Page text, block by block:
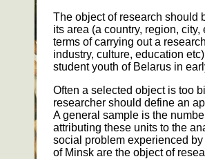
The object of research should
its area (a country, region,
terms of carrying out a
industry, culture, education
student youth of Belarus in
Often a selected object is too
researcher should define an
A general sample is the
attributing these units to the
social problem experienced
of Minsk are the object of